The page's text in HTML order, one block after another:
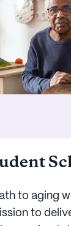
to aging
to